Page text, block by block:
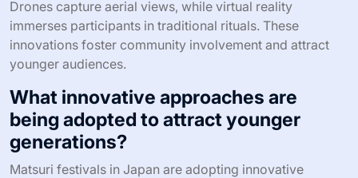
Drones capture aerial views, while virtual reality
immerses participants in traditional rituals. These
innovations foster community involvement and attract
younger audiences.
What innovative approaches are
being adopted to attract younger
generations?
Matsuri festivals in Japan are adopting innovative